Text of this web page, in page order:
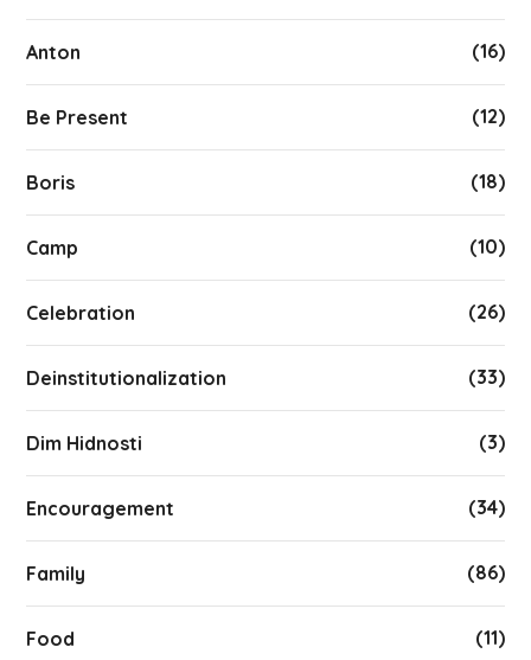
Anton (16)
Be Present (12)
Boris (18)
Camp (10)
Celebration (26)
Deinstitutionalization (33)
Dim Hidnosti (3)
Encouragement (34)
Family (86)
Food (11)